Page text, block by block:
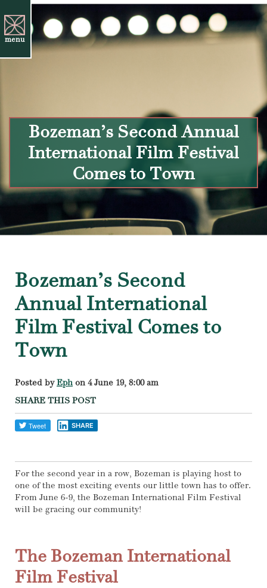
menu
Bozeman’s Second Annual
International Film Festival
Comes to Town
Bozeman’s Second
Annual International
Film Festival Comes to
Town
Posted by Ephon 4 June 19, 8:00 am
SHARE THIS POST
SHARE
For the second year in a row, Bozeman is playing host to
one of the most exciting events our little town has to offer.
From June 6-9, the Bozeman International Film Festival
will be gracing our community!
The Bozeman International
Film Festival